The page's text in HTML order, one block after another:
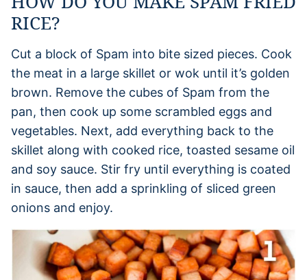
RICE?
Cut a block of Spam into bite sized pieces. Cook
the meat in a large skillet or wok until it’s golden
brown. Remove the cubes of Spam from the
pan, then cook up some scrambled eggs and
vegetables. Next, add everything back to the
skillet along with cooked rice, toasted sesame oil
and soy sauce. Stir fry until everything is coated
in sauce, then add a sprinkling of sliced green
onions and enjoy.